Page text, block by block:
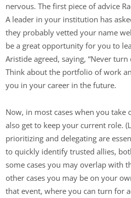
nervous. The first piece of advice
A leader in your institution has
they probably vetted your name
be a great opportunity for you to
Aristide agreed, saying, “Never
Think about the portfolio of work
you in your career in the future.
Now, in most cases when you take
also get to keep your current role.
prioritizing and delegating are
to quickly identify trusted allies,
some cases you may overlap with
other cases you may be on your
that event, where you can turn for